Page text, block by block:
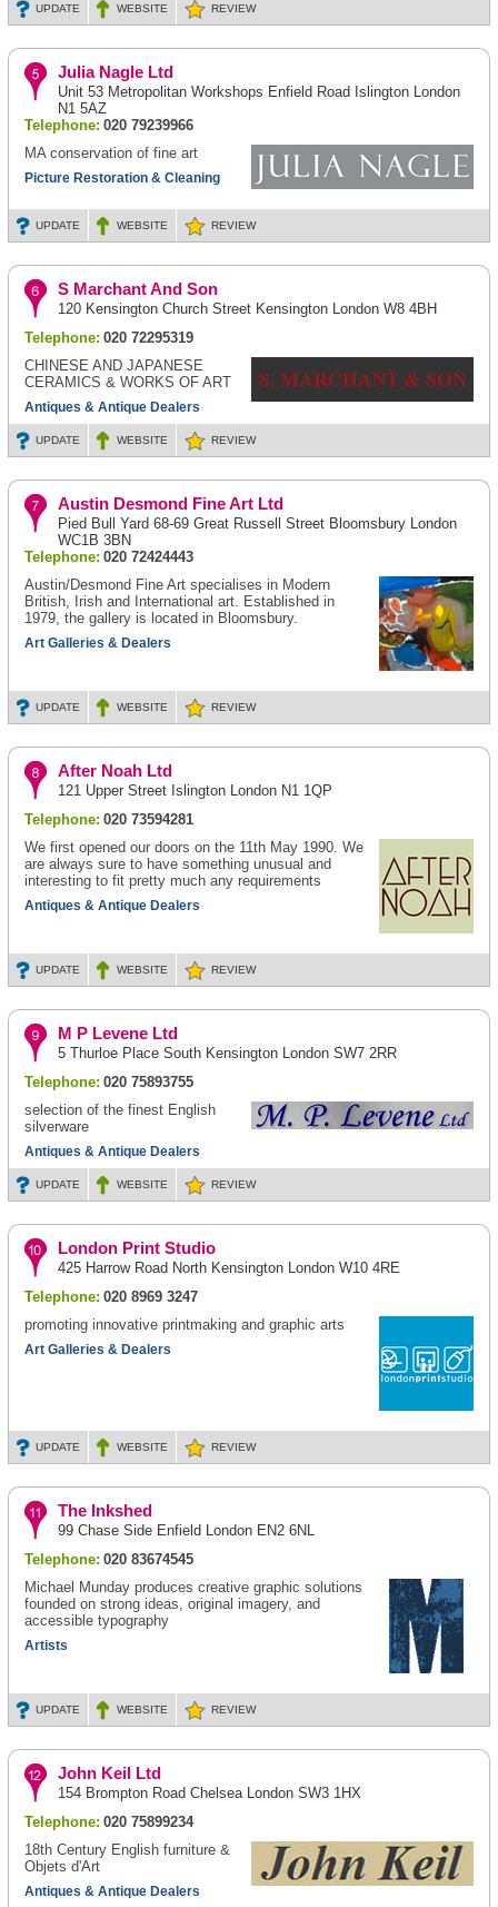
UPDATE WEBSITE REVIEW
Julia Nagle Ltd
Unit 53 Metropolitan Workshops Enfield Road Islington London
N1 5AZ
Telephone: 020 79239966
MA conservation of fine art
Picture Restoration & Cleaning
UPDATE WEBSITE REVIEW
S Marchant And Son
120 Kensington Church Street Kensington London W8 4BH
Telephone: 020 72295319
CHINESE AND JAPANESE
CERAMICS & WORKS OF ART
Antiques & Antique Dealers
UPDATE WEBSITE REVIEW
Austin Desmond Fine Art Ltd
Pied Bull Yard 68-69 Great Russell Street Bloomsbury London
WC1B 3BN
Telephone: 020 72424443
Austin/Desmond Fine Art specialises in Modern
British, Irish and International art. Established in
1979, the gallery is located in Bloomsbury.
Art Galleries & Dealers
UPDATE WEBSITE REVIEW
After Noah Ltd
121 Upper Street Islington London N1 1QP
Telephone: 020 73594281
We first opened our doors on the 11th May 1990. We
are always sure to have something unusual and
interesting to fit pretty much any requirements
Antiques & Antique Dealers
UPDATE WEBSITE REVIEW
M P Levene Ltd
5 Thurloe Place South Kensington London SW7 2RR
Telephone: 020 75893755
selection of the finest English
silverware
Antiques & Antique Dealers
UPDATE WEBSITE REVIEW
London Print Studio
425 Harrow Road North Kensington London W10 4RE
Telephone: 020 8969 3247
promoting innovative printmaking and graphic arts
Art Galleries & Dealers
UPDATE WEBSITE REVIEW
The Inkshed
99 Chase Side Enfield London EN2 6NL
Telephone: 020 83674545
Michael Munday produces creative graphic solutions
founded on strong ideas, original imagery, and
accessible typography
Artists
UPDATE WEBSITE REVIEW
John Keil Ltd
154 Brompton Road Chelsea London SW3 1HX
Telephone: 020 75899234
18th Century English furniture &
Objets d'Art
Antiques & Antique Dealers